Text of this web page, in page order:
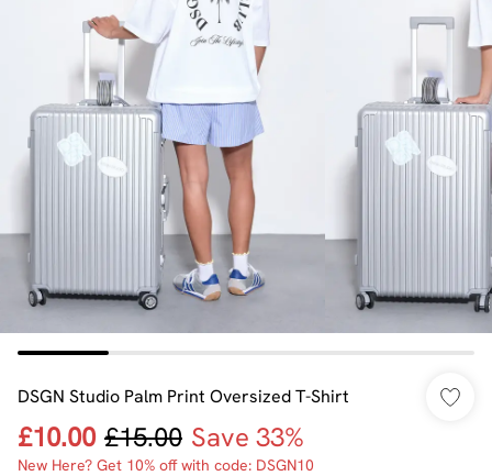
DSGN Studio Palm Print Oversized T-Shirt
£10.00 £15.00 Save 33%
New Here? Get 10% off with code: DSGN10